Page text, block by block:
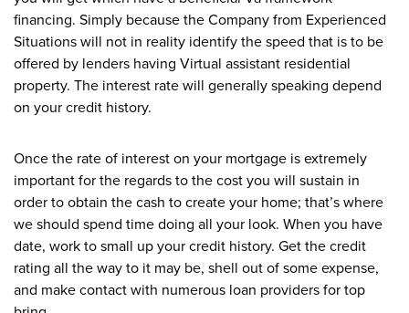
financing. Simply because the Company from Experienced
Situations will not in reality identify the speed that is to be
offered by lenders having Virtual assistant residential
property. The interest rate will generally speaking depend
on your credit history.
Once the rate of interest on your mortgage is extremely
important for the regards to the cost you will sustain in
order to obtain the cash to create your home; that’s where
we should spend time doing all your look. When you have
date, work to small up your credit history. Get the credit
rating all the way to it may be, shell out of some expense,
and make contact with numerous loan providers for top